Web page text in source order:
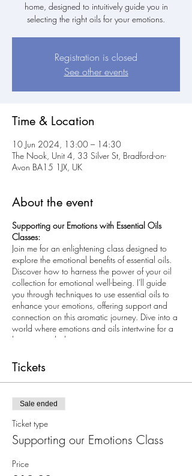
home, designed to intuitively guide you in
selecting the right oils for your emotions.
Registration is closed
See other events
Time & Location
10 Jun 2024, 13:00 – 14:30
The Nook, Unit 4, 33 Silver St, Bradford-on-
Avon BA15 1JX, UK
About the event
Supporting our Emotions with Essential Oils
Classes:
Join me for an enlightening class designed to
explore the emotional benefits of essential oils.
Discover how to harness the power of your oil
collection for emotional well-being. I'll guide
you through techniques to use essential oils to
enhance your emotions, offering support and
connection on this aromatic journey. Dive into a
world where emotions and oils intertwine for a
harmonious balance.
tools to take home, designed to intuitively guide
you in selecting the right oils for your emotions.
These tools will empower you to navigate
through your feelings, facilitating a journey of
emotional processing and progression.
I will show you how you can purchase oils from
me, and will present why pure, potent oils and
where you buy them from is important. We will
co impact sourcing behind our essential oil
Tickets
Sale ended
Ticket type
Supporting our Emotions Class
Price